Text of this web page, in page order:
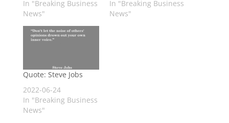
In "Breaking Business
News"
In "Breaking Business
News"
Quote: Steve Jobs
2022-06-24
In "Breaking Business
News"